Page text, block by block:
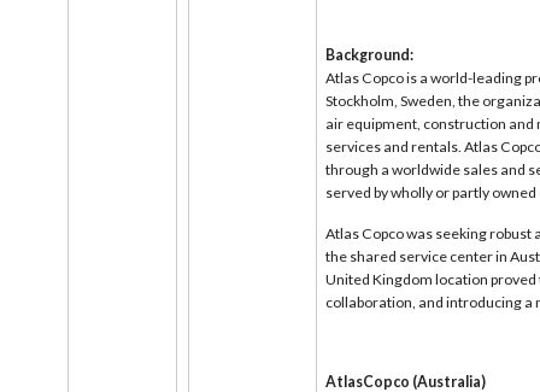
Background:
Atlas Copco is a world-leading
Stockholm, Sweden, the
air equipment, construction
services and rentals. Atlas
through a worldwide sales and
served by wholly or partly
Atlas Copco was seeking
the shared service center in
United Kingdom location
collaboration, and introducing a
AtlasCopco (Australia)